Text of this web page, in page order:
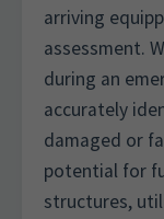
arriving
assessment.
during an
accurately
damaged or
potential for
structures,